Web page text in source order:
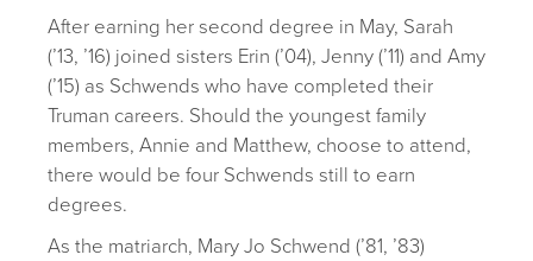
After earning her second degree in May, Sarah
(’13, ’16) joined sisters Erin (’04), Jenny (’11) and Amy
(’15) as Schwends who have completed their
Truman careers. Should the youngest family
members, Annie and Matthew, choose to attend,
there would be four Schwends still to earn
degrees.
As the matriarch, Mary Jo Schwend (’81, ’83)